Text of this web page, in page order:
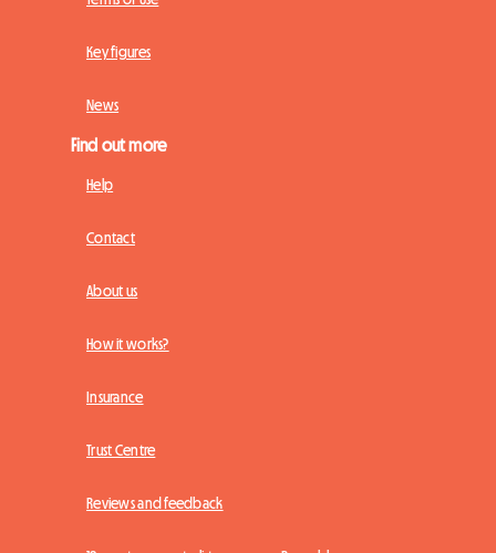
Key figures
News
Find out more
Help
Contact
About us
How it works?
Insurance
Trust Centre
Reviews and feedback